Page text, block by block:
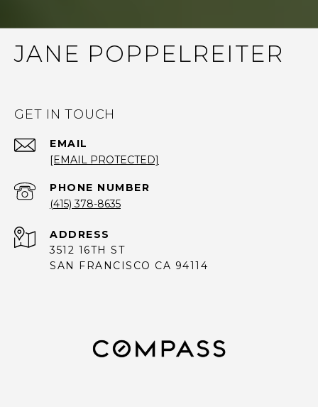
JANE POPPELREITER
GET IN TOUCH
EMAIL
[EMAIL PROTECTED]
PHONE NUMBER
(415) 378-8635
ADDRESS
3512 16TH ST
SAN FRANCISCO CA 94114